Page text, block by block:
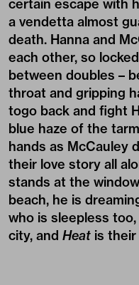
certain escape with
a vendetta almost
death. Hanna and
each other, so
between doubles –
throat and gripping
togo back and fight
blue haze of the
hands as McCauley
their love story all
stands at the
beach, he is
who is sleepless
city, and Heat is